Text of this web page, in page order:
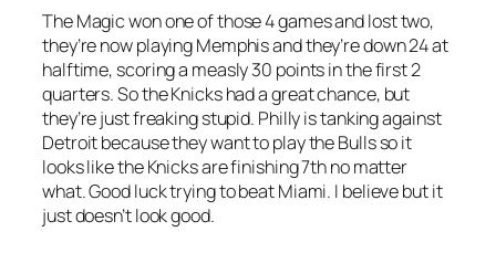
The Magic won one of those 4 games and lost two,
they’re now playing Memphis and they’re down 24 at
halftime, scoring a measly 30 points in the first 2
quarters. So the Knicks had a great chance, but
they’re just freaking stupid. Philly is tanking against
Detroit because they want to play the Bulls so it
looks like the Knicks are finishing 7th no matter
what. Good luck trying to beat Miami. I believe but it
just doesn’t look good.